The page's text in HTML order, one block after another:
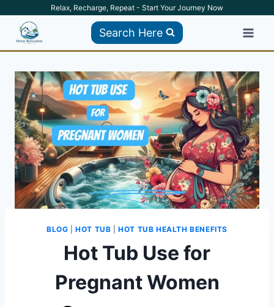
content
Relax, Recharge, Repeat - Start Your Journey Now
Search Here
BLOG |HOT TUB |HOT TUB HEALTH BENEFITS
Hot Tub Use for
Pregnant Women